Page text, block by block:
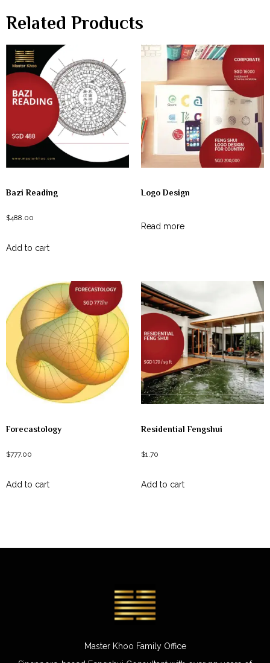
Related Products
Bazi Reading
$488.00
Add to cart
Logo Design
Read more
Forecastology
$777.00
Add to cart
Residential Fengshui
$1.70
Add to cart
Master Khoo Family Office